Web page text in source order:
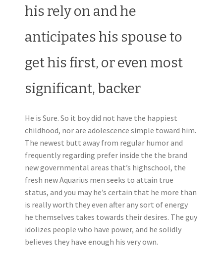
his rely on and he
anticipates his spouse to
get his first, or even most
significant, backer
He is Sure. So it boy did not have the happiest
childhood, nor are adolescence simple toward him.
The newest butt away from regular humor and
frequently regarding prefer inside the the brand
new governmental areas that’s highschool, the
fresh new Aquarius men seeks to attain true
status, and you may he’s certain that he more than
is really worth they even after any sort of energy
he themselves takes towards their desires. The guy
idolizes people who have power, and he solidly
believes they have enough his very own.